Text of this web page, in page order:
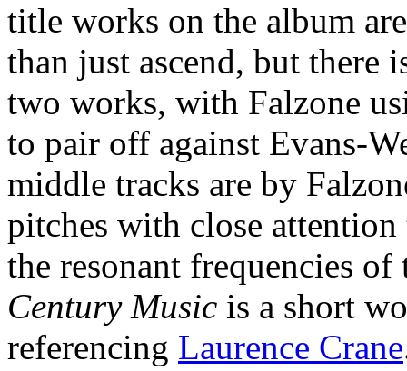
title works on the album
than just ascend, but there
two works, with Falzone
to pair off against Evans-
middle tracks are by
pitches with close
the resonant frequencies
Century Music is a short
referencing Laurence Crane